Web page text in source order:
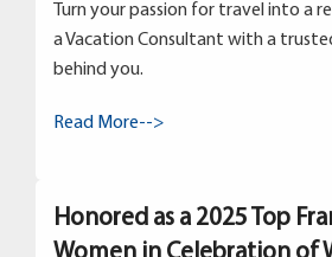
Turn your passion for travel into a
a Vacation Consultant with a
behind you.
Read More-->
Honored as a 2025 Top